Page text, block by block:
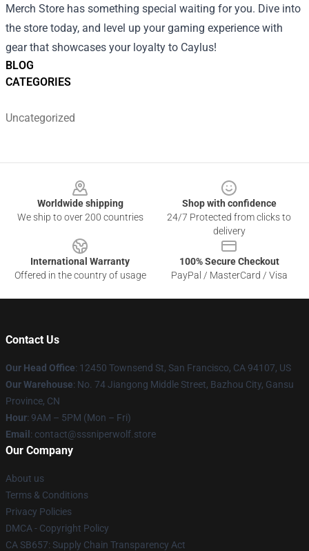
BLOG
CATEGORIES
Uncategorized
Merch Store has something special waiting for you. Dive into
the store today, and level up your gaming experience with
gear that showcases your loyalty to Caylus!
Worldwide shipping
We ship to over 200 countries
Shop with confidence
24/7 Protected from clicks to
delivery
International Warranty
Offered in the country of usage
100% Secure Checkout
PayPal / MasterCard / Visa
Contact Us
Our Head Office: 12450 Townsend St, San Francisco, CA 94107, US
Our Warehouse: No. 74 Jiangong Middle Street, Bazhou City, Gansu
Province, CN
Hour: 9AM – 5PM (Mon – Fri)
Email : contact@sssniperwolf.store
Our Company
About us
Terms & Conditions
Privacy Policies
DMCA - Copyright Policy
CA SB657: Supply Chain Transparency Act